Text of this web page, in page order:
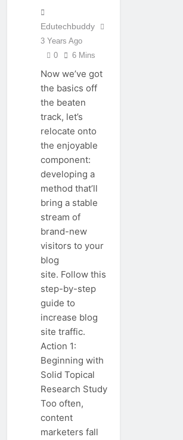
Edutechbuddy
3 Years Ago
0
6 Mins
Now we’ve got
the basics off
the beaten
track, let’s
relocate onto
the enjoyable
component:
developing a
method that’ll
bring a stable
stream of
brand-new
visitors to your
blog
site. Follow this
step-by-step
guide to
increase blog
site traffic.
Action 1:
Beginning with
Solid Topical
Research Study
Too often,
content
marketers fall